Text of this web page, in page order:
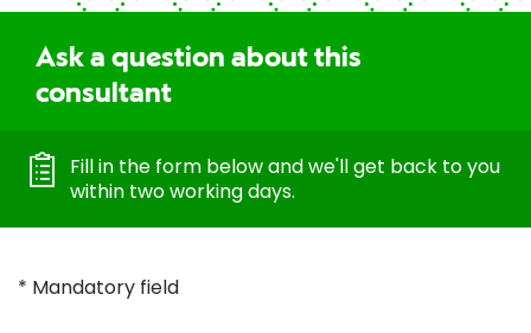
Ask a question about this
consultant
Fill in the form below and we'll get back to you
within two working days.
* Mandatory field